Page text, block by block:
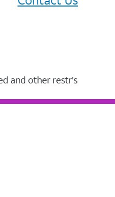
and other restr's